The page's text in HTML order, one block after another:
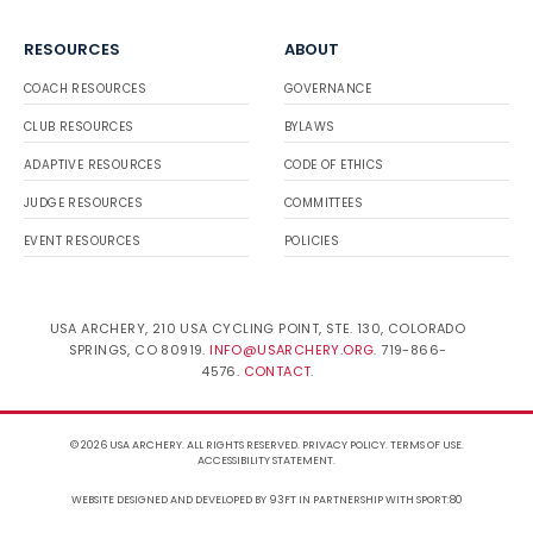
RESOURCES
COACH RESOURCES
CLUB RESOURCES
ADAPTIVE RESOURCES
JUDGE RESOURCES
EVENT RESOURCES
ABOUT
GOVERNANCE
BYLAWS
CODE OF ETHICS
COMMITTEES
POLICIES
USA ARCHERY, 210 USA CYCLING POINT, STE. 130, COLORADO
SPRINGS, CO 80919. INFO@USARCHERY.ORG. 719-866-
4576. CONTACT.
© 2026 USA ARCHERY. ALL RIGHTS RESERVED. PRIVACY POLICY.TERMS OF USE.
ACCESSIBILITY STATEMENT.
WEBSITE DESIGNED AND DEVELOPED BY 93FTIN PARTNERSHIP WITH SPORT:80